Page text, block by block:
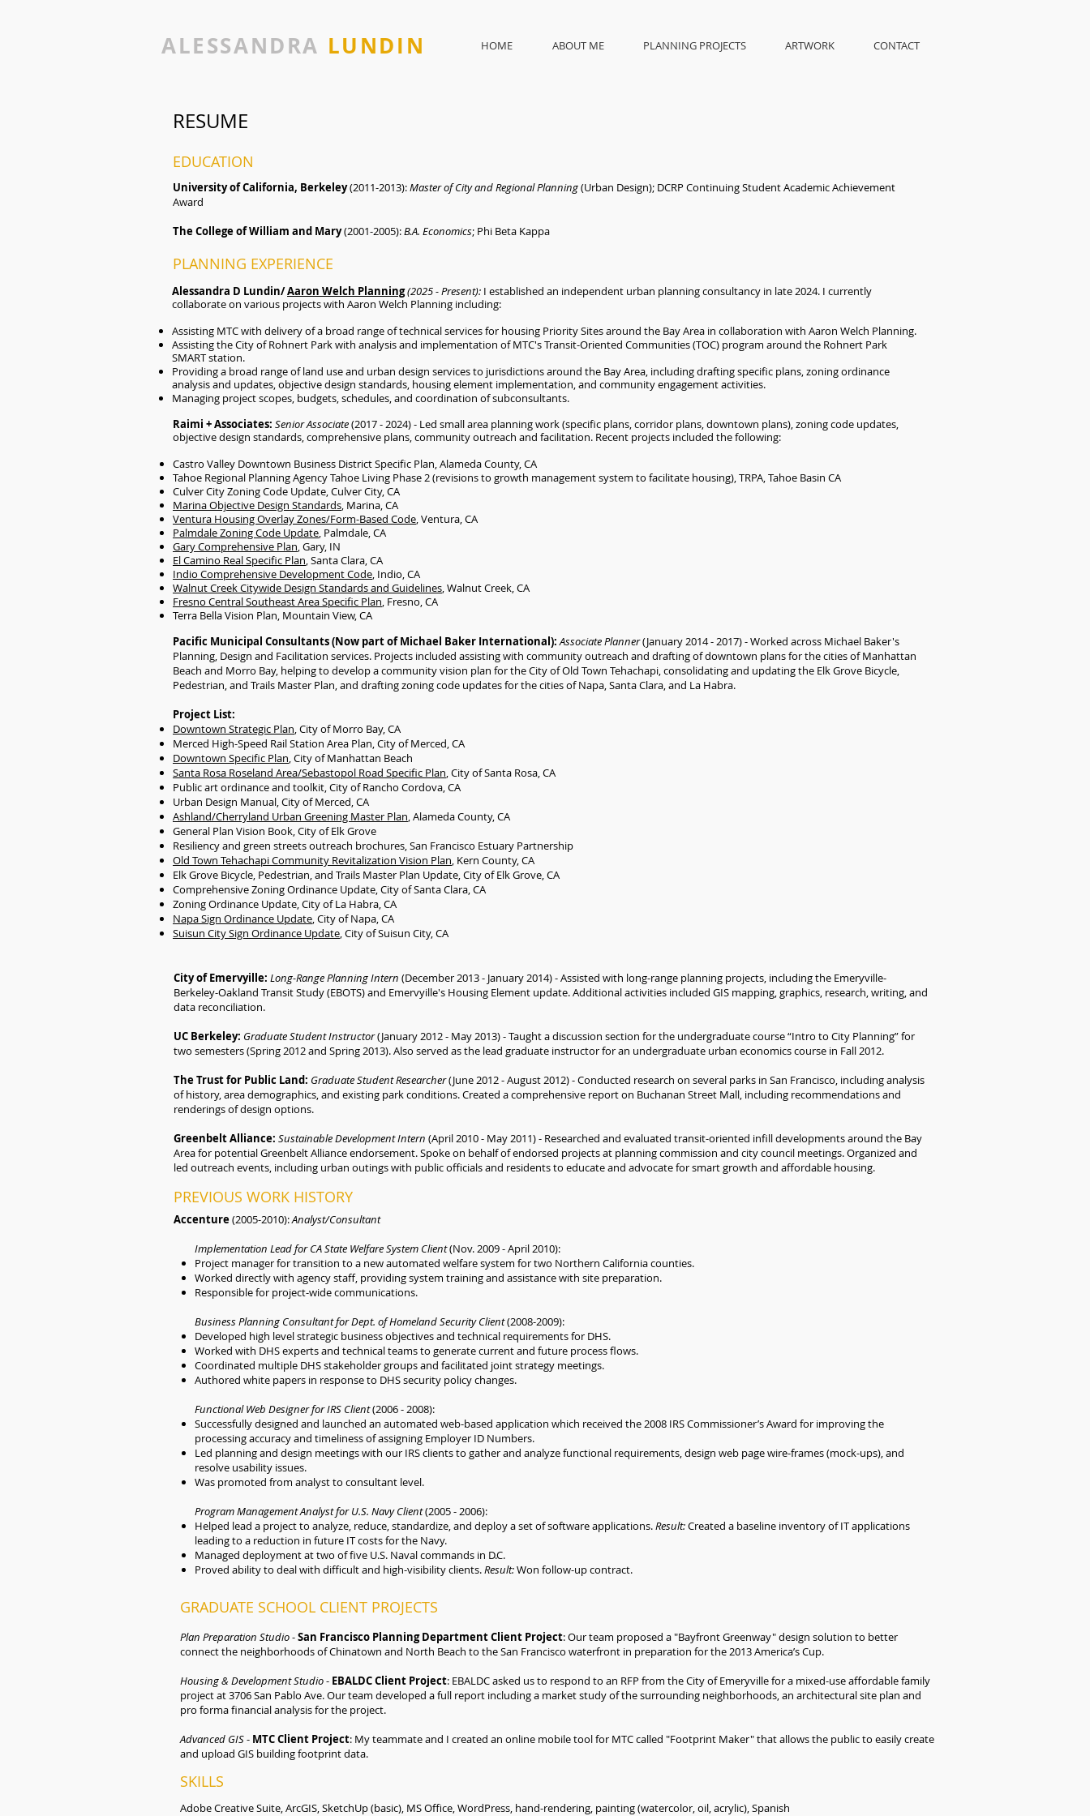
ALESSANDRA LUNDIN HOME ABOUT ME PLANNING PROJECTS ARTWORK CONTACT
RESUME
EDUCATION
University of California, Berkeley(2011-2013):Master of City and Regional Planning(Urban Design); DCRP Continuing Student Academic Achievement
Award
The College of William and Mary(2001-2005):B.A. Economics; Phi Beta Kappa
PLANNING EXPERIENCE
Alessandra D Lundin/Aaron Welch Planning(2025 - Present): I established an independent urban planning consultancy in late 2024. I currently
collaborate on various projects with Aaron Welch Planning including:
Assisting MTC with delivery of a broad range of technical services for housing Priority Sites around the Bay Area in collaboration with Aaron Welch Planning.
Assisting the City of Rohnert Park with analysis and implementation of MTC's Transit-Oriented Communities (TOC) program around the Rohnert Park
SMART station.
Providing a broad range of land use and urban design services to jurisdictions around the Bay Area, including drafting specific plans, zoning ordinance
analysis and updates, objective design standards, housing element implementation, and community engagement activities.
Managing project scopes, budgets, schedules, and coordination of subconsultants.
Raimi + Associates: Senior Associate(2017 - 2024) - Led small area planning work (specific plans, corridor plans, downtown plans), zoning code updates,
objective design standards, comprehensive plans, community outreach and facilitation. Recent projects included the following:
Castro Valley Downtown Business District Specific Plan, Alameda County, CA
Tahoe Regional Planning Agency Tahoe Living Phase 2 (revisions to growth management system to facilitate housing), TRPA, Tahoe Basin CA
Culver City Zoning Code Update, Culver City, CA
Marina Objective Design Standards, Marina, CA
Ventura Housing Overlay Zones/Form-Based Code, Ventura, CA
Palmdale Zoning Code Update, Palmdale, CA
Gary Comprehensive Plan, Gary, IN
El Camino Real Specific Plan, Santa Clara, CA
Indio Comprehensive Development Code, Indio, CA
Walnut Creek Citywide Design Standards and Guidelines, Walnut Creek, CA
Fresno Central Southeast Area Specific Plan, Fresno, CA
Terra Bella Vision Plan, Mountain View, CA
Pacific Municipal Consultants (Now part of Michael Baker International):Associate Planner(January 2014 - 2017) - Worked across Michael Baker's
Planning, Design and Facilitation services. Projects included assisting with community outreach and drafting of downtown plans for the cities of Manhattan
Beach and Morro Bay, helping to develop a community vision plan for the City of Old Town Tehachapi, consolidating and updating the Elk Grove Bicycle,
Pedestrian, and Trails Master Plan, and drafting zoning code updates for the cities of Napa, Santa Clara, and La Habra.
Project List:​
Downtown Strategic Plan, City of Morro Bay, CA
Merced High-Speed Rail Station Area Plan, City of Merced, CA
Downtown Specific Plan, City of Manhattan Beach
Santa Rosa Roseland Area/Sebastopol Road Specific Plan, City of Santa Rosa, CA
Public art ordinance and toolkit, City of Rancho Cordova, CA
Urban Design Manual, City of Merced, CA
Ashland/Cherryland Urban Greening Master Plan, Alameda County, CA
General Plan Vision Book, City of Elk Grove
Resiliency and green streets outreach brochures, San Francisco Estuary Partnership
Old Town Tehachapi Community Revitalization Vision Plan, Kern County, CA
Elk Grove Bicycle, Pedestrian, and Trails Master Plan Update, City of Elk Grove, CA
Comprehensive Zoning Ordinance Update, City of Santa Clara, CA
Zoning Ordinance Update, City of La Habra, CA
Napa Sign Ordinance Update, City of Napa, CA
Suisun City Sign Ordinance Update, City of Suisun City, CA
City of Emervyille: Long-Range Planning Intern (December 2013 - January 2014) - Assisted with long-range planning projects, including the Emeryville-
Berkeley-Oakland Transit Study (EBOTS) and Emervyille's Housing Element update. Additional activities included GIS mapping, graphics, research, writing, and
data reconciliation.
UC Berkeley: Graduate Student Instructor(January 2012 - May 2013) - Taught a discussion section for the undergraduate course “Intro to City Planning” for
two semesters (Spring 2012 and Spring 2013). Also served as the lead graduate instructor for an undergraduate urban economics course in Fall 2012.
The Trust for Public Land: Graduate Student Researcher(June 2012 - August 2012) - Conducted research on several parks in San Francisco, including analysis
of history, area demographics, and existing park conditions. Created a comprehensive report on Buchanan Street Mall, including recommendations and
renderings of design options.
Greenbelt Alliance: Sustainable Development Intern (April 2010 - May 2011) - Researched and evaluated transit-oriented infill developments around the Bay
Area for potential Greenbelt Alliance endorsement. Spoke on behalf of endorsed projects at planning commission and city council meetings. Organized and
led outreach events, including urban outings with public officials and residents to educate and advocate for smart growth and affordable housing.
PREVIOUS WORK HISTORY
Accenture(2005-2010):Analyst/Consultant
Implementation Lead for CA State Welfare System Client(Nov. 2009 - April 2010):
Project manager for transition to a new automated welfare system for two Northern California counties.
Worked directly with agency staff, providing system training and assistance with site preparation.
Responsible for project-wide communications.
Business Planning Consultant for Dept. of Homeland Security Client(2008-2009):
Developed high level strategic business objectives and technical requirements for DHS.
Worked with DHS experts and technical teams to generate current and future process flows.
Coordinated multiple DHS stakeholder groups and facilitated joint strategy meetings.
Authored white papers in response to DHS security policy changes.
Functional Web Designer for IRS Client(2006 - 2008):
Successfully designed and launched an automated web-based application which received the 2008 IRS Commissioner’s Award for improving the
processing accuracy and timeliness of assigning Employer ID Numbers.
Led planning and design meetings with our IRS clients to gather and analyze functional requirements, design web page wire-frames (mock-ups), and
resolve usability issues.
Was promoted from analyst to consultant level.
Program Management Analyst for U.S. Navy Client(2005 - 2006):
Helped lead a project to analyze, reduce, standardize, and deploy a set of software applications.Result:Created a baseline inventory of IT applications
leading to a reduction in future IT costs for the Navy.
Managed deployment at two of five U.S. Naval commands in D.C.
Proved ability to deal with difficult and high-visibility clients.Result:Won follow-up contract.
GRADUATE SCHOOL CLIENT PROJECTS
Plan Preparation Studio-San Francisco Planning Department Client Project: Our team proposed a "Bayfront Greenway" design solution to better
connect the neighborhoods of Chinatown and North Beach to the San Francisco waterfront in preparation for the 2013 America’s Cup.
Housing & Development Studio- EBALDC Client Project: EBALDC asked us to respond to an RFP from the City of Emeryville for a mixed-use affordable family
project at 3706 San Pablo Ave. Our team developed a full report including a market study of the surrounding neighborhoods, an architectural site plan and
pro forma financial analysis for the project.
Advanced GIS- MTC Client Project: My teammate and I created an online mobile tool for MTC called "Footprint Maker" that allows the public to easily create
and upload GIS building footprint data.
SKILLS
Adobe Creative Suite, ArcGIS, SketchUp (basic), MS Office, WordPress, hand-rendering, painting (watercolor, oil, acrylic), Spanish